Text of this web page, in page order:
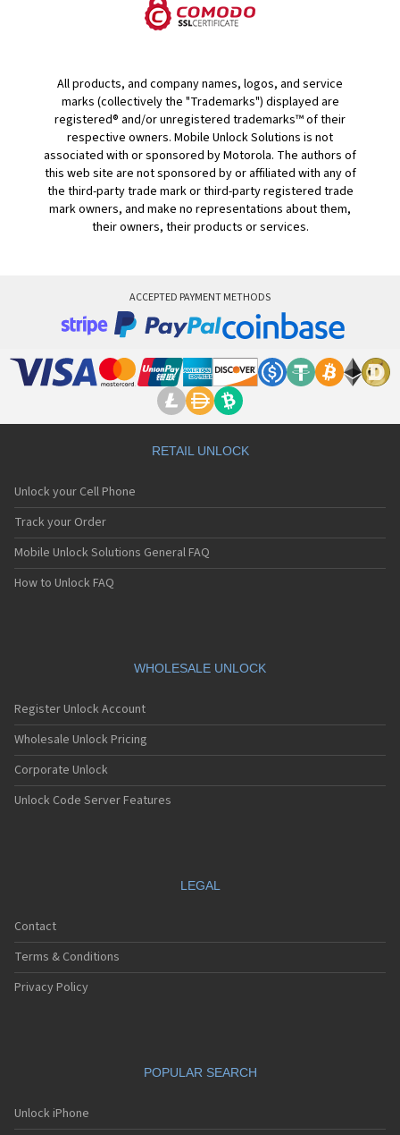
All products, and company names, logos, and service
marks (collectively the "Trademarks") displayed are
registered® and/or unregistered trademarks™ of their
respective owners. Mobile Unlock Solutions is not
associated with or sponsored by Motorola. The authors of
this web site are not sponsored by or affiliated with any of
the third-party trade mark or third-party registered trade
mark owners, and make no representations about them,
their owners, their products or services.
ACCEPTED PAYMENT METHODS
RETAIL UNLOCK
Unlock your Cell Phone
Track your Order
Mobile Unlock Solutions General FAQ
How to Unlock FAQ
WHOLESALE UNLOCK
Register Unlock Account
Wholesale Unlock Pricing
Corporate Unlock
Unlock Code Server Features
LEGAL
Contact
Terms & Conditions
Privacy Policy
POPULAR SEARCH
Unlock iPhone